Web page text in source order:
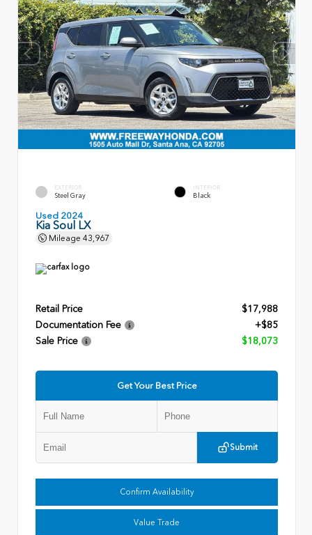
EXTERIOR
Steel Gray
INTERIOR
Black
Used 2024
Kia Soul LX
Mileage 43,967
Retail Price
$17,988
Documentation Fee
+$85
Sale Price
$18,073
Get Your Best Price
Submit
Confirm Availability
Value Trade